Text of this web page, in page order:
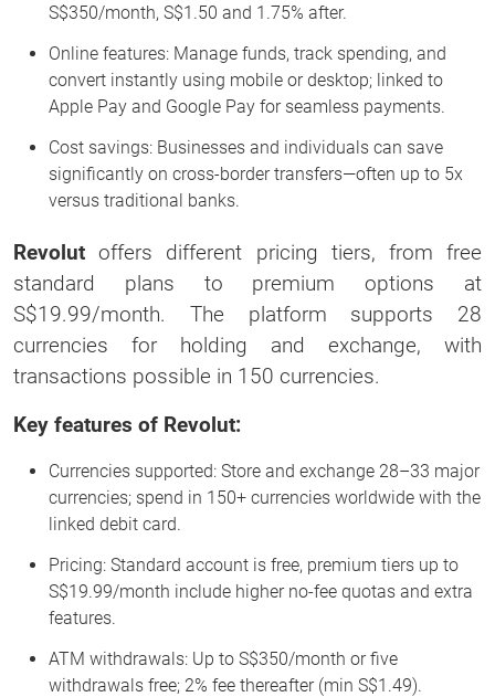
S$350/month, S$1.50 and 1.75% after.
Online features: Manage funds, track spending, and
convert instantly using mobile or desktop; linked to
Apple Pay and Google Pay for seamless payments.
Cost savings: Businesses and individuals can save
significantly on cross-border transfers—often up to 5x
versus traditional banks.
Revolut offers different pricing tiers, from free
standard plans to premium options at
S$19.99/month. The platform supports 28
currencies for holding and exchange, with
transactions possible in 150 currencies.
Key features of Revolut:
Currencies supported: Store and exchange 28–33 major
currencies; spend in 150+ currencies worldwide with the
linked debit card.
Pricing: Standard account is free, premium tiers up to
S$19.99/month include higher no-fee quotas and extra
features.
ATM withdrawals: Up to S$350/month or five
withdrawals free; 2% fee thereafter (min S$1.49).